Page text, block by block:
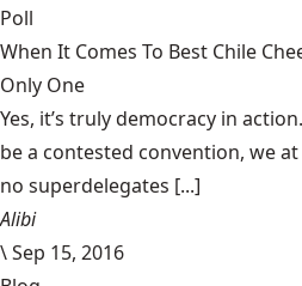
Poll
When It Comes To Best Chile
Only One
Yes, it’s truly democracy in
be a contested convention, we
no superdelegates [...]
Alibi
\Sep 15, 2016